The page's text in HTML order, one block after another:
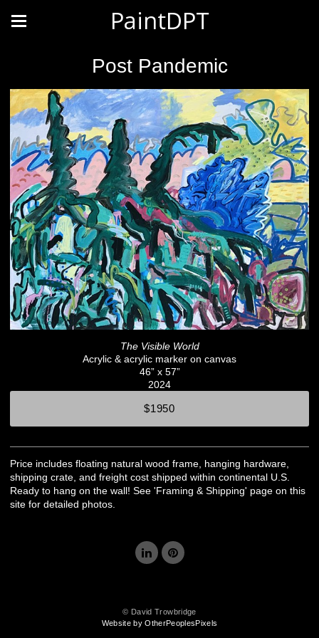
PaintDPT
Post Pandemic
The Visible World
Acrylic & acrylic marker on canvas
46” x 57”
2024
$1950
Price includes floating natural wood frame, hanging hardware,
shipping crate, and freight cost shipped within continental U.S.
Ready to hang on the wall! See 'Framing & Shipping' page on this
site for detailed photos.
© David Trowbridge
Website by OtherPeoplesPixels